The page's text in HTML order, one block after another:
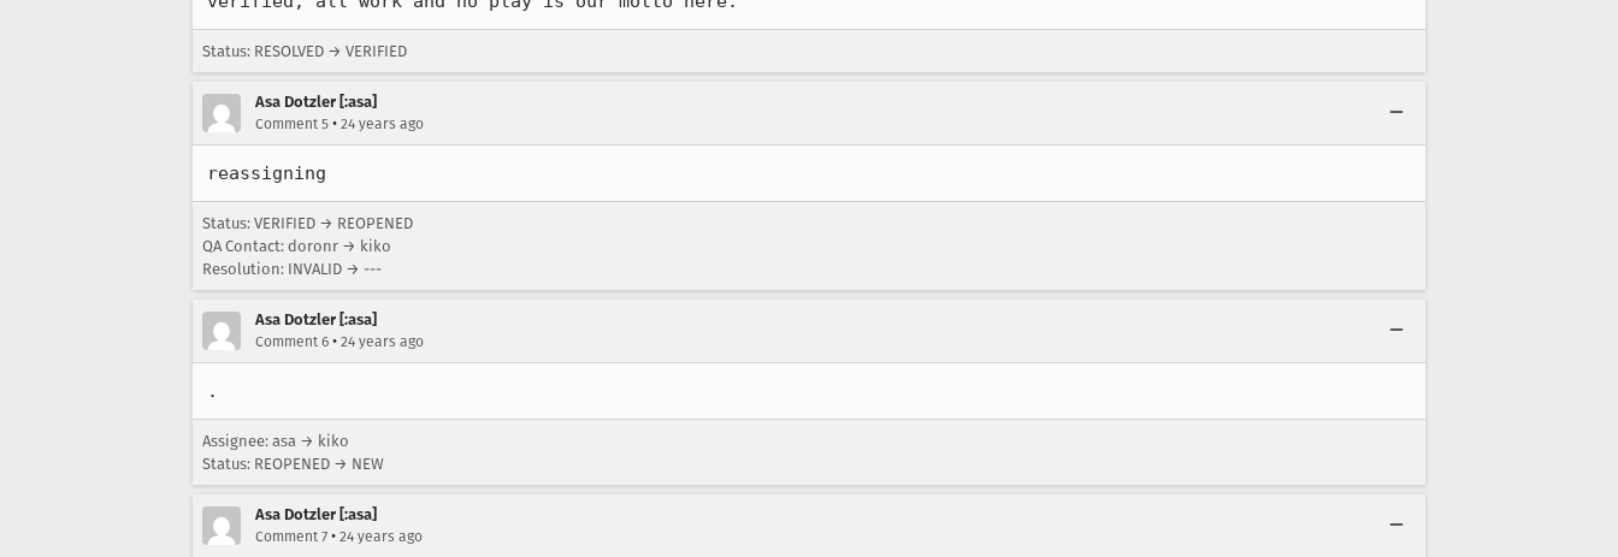
Status: RESOLVED → VERIFIED
Asa Dotzler [:asa]
Comment 5 • 24 years ago
reassigning
Status: VERIFIED → REOPENED
QA Contact: doronr → kiko
Resolution: INVALID → ---
Asa Dotzler [:asa]
Comment 6 • 24 years ago
.
Assignee: asa → kiko
Status: REOPENED → NEW
Asa Dotzler [:asa]
Comment 7 • 24 years ago